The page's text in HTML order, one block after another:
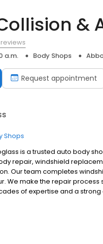
&
a.m. Body Shops
Request appointment
Shops
is a trusted auto body
repair, windshield
Our team completes
We make the repair
of expertise and a
can trust.